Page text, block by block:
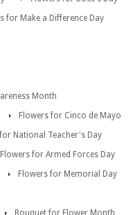
for Make a Difference Day
Month
Flowers for Cinco de Mayo
National Teacher's Day
Flowers for Armed Forces Day
Flowers for Memorial Day
Bouquet for Flower Month